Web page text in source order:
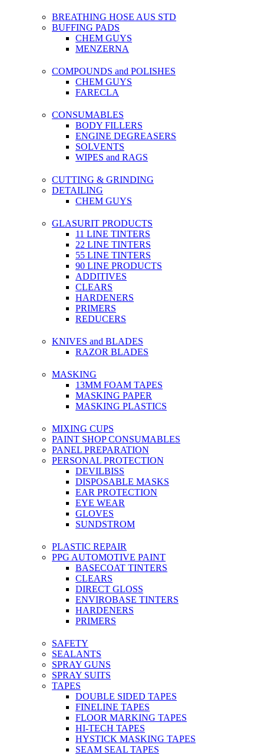
BREATHING HOSE AUS STD
BUFFING PADS
CHEM GUYS
MENZERNA
COMPOUNDS and POLISHES
CHEM GUYS
FARECLA
CONSUMABLES
BODY FILLERS
ENGINE DEGREASERS
SOLVENTS
WIPES and RAGS
CUTTING & GRINDING
DETAILING
CHEM GUYS
GLASURIT PRODUCTS
11 LINE TINTERS
22 LINE TINTERS
55 LINE TINTERS
90 LINE PRODUCTS
ADDITIVES
CLEARS
HARDENERS
PRIMERS
REDUCERS
KNIVES and BLADES
RAZOR BLADES
MASKING
13MM FOAM TAPES
MASKING PAPER
MASKING PLASTICS
MIXING CUPS
PAINT SHOP CONSUMABLES
PANEL PREPARATION
PERSONAL PROTECTION
DEVILBISS
DISPOSABLE MASKS
EAR PROTECTION
EYE WEAR
GLOVES
SUNDSTROM
PLASTIC REPAIR
PPG AUTOMOTIVE PAINT
BASECOAT TINTERS
CLEARS
DIRECT GLOSS
ENVIROBASE TINTERS
HARDENERS
PRIMERS
SAFETY
SEALANTS
SPRAY GUNS
SPRAY SUITS
TAPES
DOUBLE SIDED TAPES
FINELINE TAPES
FLOOR MARKING TAPES
HI-TECH TAPES
HYSTICK MASKING TAPES
SEAM SEAL TAPES